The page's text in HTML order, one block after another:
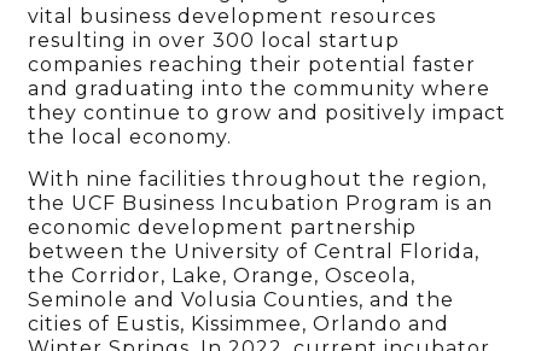
vital business development resources
resulting in over 300 local startup
companies reaching their potential faster
and graduating into the community where
they continue to grow and positively impact
the local economy.
With nine facilities throughout the region,
the UCF Business Incubation Program is an
economic development partnership
between the University of Central Florida,
the Corridor, Lake, Orange, Osceola,
Seminole and Volusia Counties, and the
cities of Eustis, Kissimmee, Orlando and